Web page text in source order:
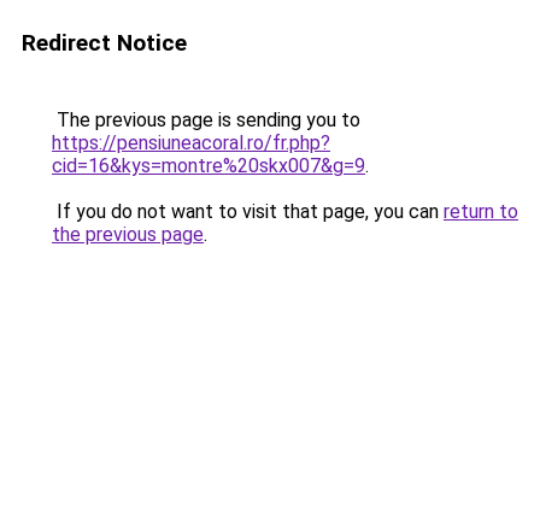
Redirect Notice
The previous page is sending you to
https://pensiuneacoral.ro/fr.php?
cid=16&kys=montre%20skx007&g=9.
If you do not want to visit that page, you can return to
the previous page.